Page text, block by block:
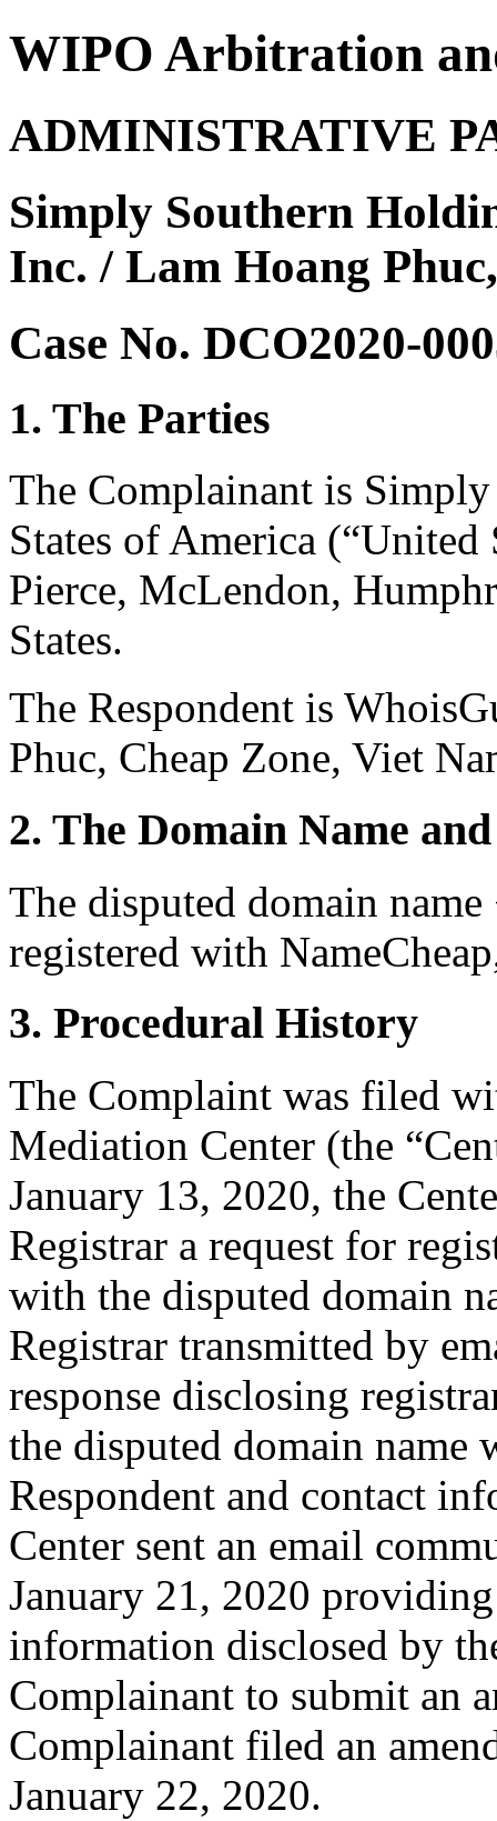
WIPO Arbitration
ADMINISTRATIVE
Simply Southern
Inc. / Lam Hoang
Case No. DCO2020-
1. The Parties
The Complainant is
States of America (“United
Pierce, McLendon,
States.
The Respondent is
Phuc, Cheap Zone, Viet
2. The Domain Name
The disputed domain
registered with
3. Procedural History
The Complaint was filed
Mediation Center (the
January 13, 2020, the
Registrar a request for
with the disputed domain
Registrar transmitted by
response disclosing
the disputed domain name
Respondent and contact
Center sent an email
January 21, 2020
information disclosed by
Complainant to submit an
Complainant filed an
January 22, 2020.